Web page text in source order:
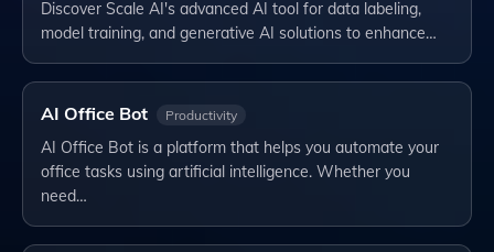
Discover Scale AI's advanced AI tool for data labeling,
model training, and generative AI solutions to enhance…
AI Office Bot Productivity
AI Office Bot is a platform that helps you automate your
office tasks using artificial intelligence. Whether you
need…